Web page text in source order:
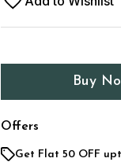
Buy
Offers
Get Flat ₹50 OFF